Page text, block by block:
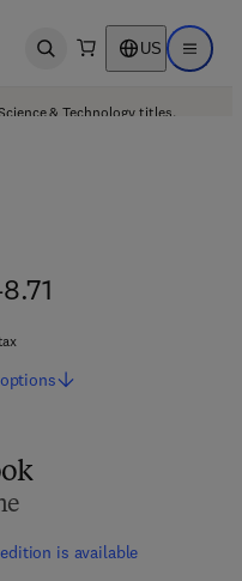
Open search US Open
& Technology titles.
is available
options